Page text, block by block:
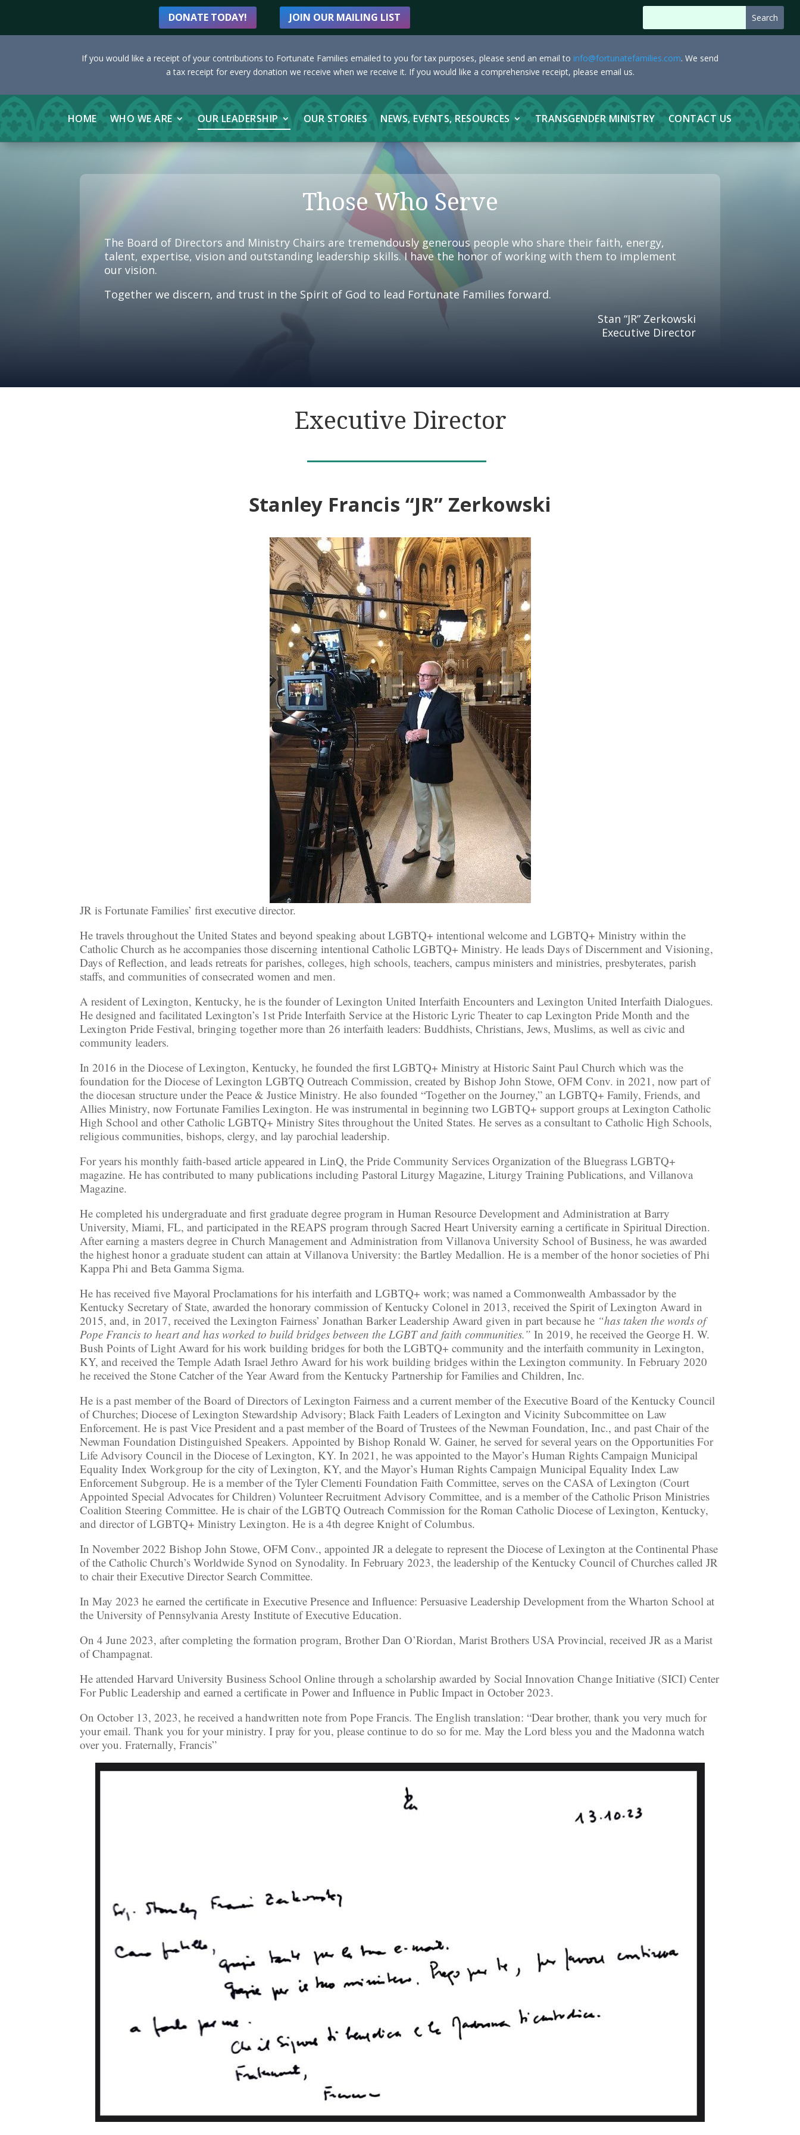
DONATE TODAY! JOIN OUR MAILING LIST
If you would like a receipt of your contributions to Fortunate Families emailed to you for tax purposes, please send an email to info@fortunatefamilies.com. We send
a tax receipt for every donation we receive when we receive it. If you would like a comprehensive receipt, please email us.
HOME WHO WE ARE OUR LEADERSHIP OUR STORIES NEWS, EVENTS, RESOURCES TRANSGENDER MINISTRY CONTACT US
Those Who Serve
The Board of Directors and Ministry Chairs are tremendously generous people who share their faith, energy,
talent, expertise, vision and outstanding leadership skills. I have the honor of working with them to implement
our vision.
Together we discern, and trust in the Spirit of God to lead Fortunate Families forward.
Stan “JR” Zerkowski
Executive Director
Executive Director
Stanley Francis “JR” Zerkowski
JR is Fortunate Families’ first executive director.
He travels throughout the United States and beyond speaking about LGBTQ+ intentional welcome and LGBTQ+ Ministry within the
Catholic Church as he accompanies those discerning intentional Catholic LGBTQ+ Ministry. He leads Days of Discernment and Visioning,
Days of Reflection, and leads retreats for parishes, colleges, high schools, teachers, campus ministers and ministries, presbyterates, parish
staffs, and communities of consecrated women and men.
A resident of Lexington, Kentucky, he is the founder of Lexington United Interfaith Encounters and Lexington United Interfaith Dialogues.
He designed and facilitated Lexington’s 1st Pride Interfaith Service at the Historic Lyric Theater to cap Lexington Pride Month and the
Lexington Pride Festival, bringing together more than 26 interfaith leaders: Buddhists, Christians, Jews, Muslims, as well as civic and
community leaders.
In 2016 in the Diocese of Lexington, Kentucky, he founded the first LGBTQ+ Ministry at Historic Saint Paul Church which was the
foundation for the Diocese of Lexington LGBTQ Outreach Commission, created by Bishop John Stowe, OFM Conv. in 2021, now part of
the diocesan structure under the Peace & Justice Ministry. He also founded “Together on the Journey,” an LGBTQ+ Family, Friends, and
Allies Ministry, now Fortunate Families Lexington. He was instrumental in beginning two LGBTQ+ support groups at Lexington Catholic
High School and other Catholic LGBTQ+ Ministry Sites throughout the United States. He serves as a consultant to Catholic High Schools,
religious communities, bishops, clergy, and lay parochial leadership.
For years his monthly faith-based article appeared in LinQ, the Pride Community Services Organization of the Bluegrass LGBTQ+
magazine. He has contributed to many publications including Pastoral Liturgy Magazine, Liturgy Training Publications, and Villanova
Magazine.
He completed his undergraduate and first graduate degree program in Human Resource Development and Administration at Barry
University, Miami, FL, and participated in the REAPS program through Sacred Heart University earning a certificate in Spiritual Direction.
After earning a masters degree in Church Management and Administration from Villanova University School of Business, he was awarded
the highest honor a graduate student can attain at Villanova University: the Bartley Medallion. He is a member of the honor societies of Phi
Kappa Phi and Beta Gamma Sigma.
He has received five Mayoral Proclamations for his interfaith and LGBTQ+ work; was named a Commonwealth Ambassador by the
Kentucky Secretary of State, awarded the honorary commission of Kentucky Colonel in 2013, received the Spirit of Lexington Award in
2015, and, in 2017, received the Lexington Fairness’ Jonathan Barker Leadership Award given in part because he “has taken the words of
Pope Francis to heart and has worked to build bridges between the LGBT and faith communities.” In 2019, he received the George H. W.
Bush Points of Light Award for his work building bridges for both the LGBTQ+ community and the interfaith community in Lexington,
KY, and received the Temple Adath Israel Jethro Award for his work building bridges within the Lexington community. In February 2020
he received the Stone Catcher of the Year Award from the Kentucky Partnership for Families and Children, Inc.
He is a past member of the Board of Directors of Lexington Fairness and a current member of the Executive Board of the Kentucky Council
of Churches; Diocese of Lexington Stewardship Advisory; Black Faith Leaders of Lexington and Vicinity Subcommittee on Law
Enforcement. He is past Vice President and a past member of the Board of Trustees of the Newman Foundation, Inc., and past Chair of the
Newman Foundation Distinguished Speakers. Appointed by Bishop Ronald W. Gainer, he served for several years on the Opportunities For
Life Advisory Council in the Diocese of Lexington, KY. In 2021, he was appointed to the Mayor’s Human Rights Campaign Municipal
Equality Index Workgroup for the city of Lexington, KY, and the Mayor’s Human Rights Campaign Municipal Equality Index Law
Enforcement Subgroup. He is a member of the Tyler Clementi Foundation Faith Committee, serves on the CASA of Lexington (Court
Appointed Special Advocates for Children) Volunteer Recruitment Advisory Committee, and is a member of the Catholic Prison Ministries
Coalition Steering Committee. He is chair of the LGBTQ Outreach Commission for the Roman Catholic Diocese of Lexington, Kentucky,
and director of LGBTQ+ Ministry Lexington. He is a 4th degree Knight of Columbus.
In November 2022 Bishop John Stowe, OFM Conv., appointed JR a delegate to represent the Diocese of Lexington at the Continental Phase
of the Catholic Church’s Worldwide Synod on Synodality. In February 2023, the leadership of the Kentucky Council of Churches called JR
to chair their Executive Director Search Committee.
In May 2023 he earned the certificate in Executive Presence and Influence: Persuasive Leadership Development from the Wharton School at
the University of Pennsylvania Aresty Institute of Executive Education.
On 4 June 2023, after completing the formation program, Brother Dan O’Riordan, Marist Brothers USA Provincial, received JR as a Marist
of Champagnat.
He attended Harvard University Business School Online through a scholarship awarded by Social Innovation Change Initiative (SICI) Center
For Public Leadership and earned a certificate in Power and Influence in Public Impact in October 2023.
On October 13, 2023, he received a handwritten note from Pope Francis. The English translation: “Dear brother, thank you very much for
your email. Thank you for your ministry. I pray for you, please continue to do so for me. May the Lord bless you and the Madonna watch
over you. Fraternally, Francis”